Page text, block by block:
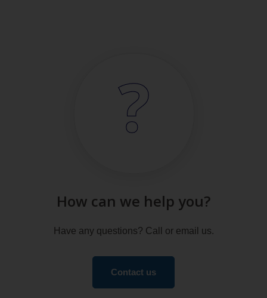
How can we help you?
Have any questions? Call or email us.
Contact us